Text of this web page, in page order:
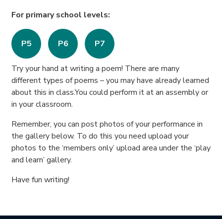
For primary school levels:
P5 P6 P7
Try your hand at writing a poem! There are many
different types of poems – you may have already learned
about this in class.You could perform it at an assembly or
in your classroom.
Remember, you can post photos of your performance in
the gallery below. To do this you need upload your
photos to the ‘members only’ upload area under the ‘play
and learn’ gallery.
Have fun writing!